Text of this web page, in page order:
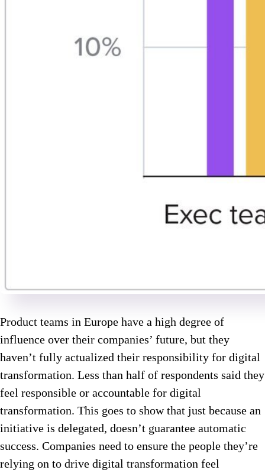
Product teams in Europe have a high degree of
influence over their companies’ future, but they
haven’t fully actualized their responsibility for digital
transformation. Less than half of respondents said they
feel responsible or accountable for digital
transformation. This goes to show that just because an
initiative is delegated, doesn’t guarantee automatic
success. Companies need to ensure the people they’re
relying on to drive digital transformation feel